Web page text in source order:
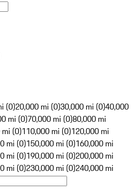
(0)20,000 mi (0)30,000 mi (0)40,000
mi (0)70,000 mi (0)80,000 mi
(0)110,000 mi (0)120,000 mi
mi (0)150,000 mi (0)160,000 mi
mi (0)190,000 mi (0)200,000 mi
mi (0)230,000 mi (0)240,000 mi